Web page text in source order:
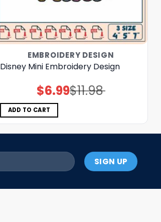
EMBROIDERY DESIGN
Disney Mini Embroidery Design
$11.98
Original
price
$6.99Current
price
ADD TO CART